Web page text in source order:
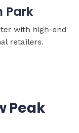
Park
with high-end
retailers.
Peak